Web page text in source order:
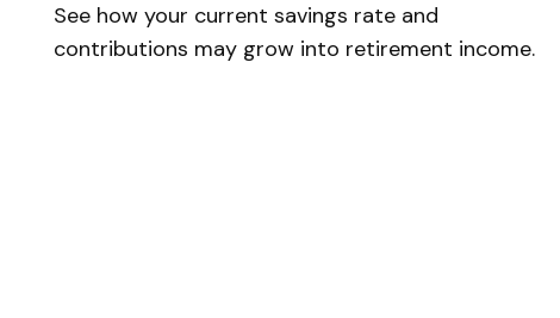
See how your current savings rate and
contributions may grow into retirement income.